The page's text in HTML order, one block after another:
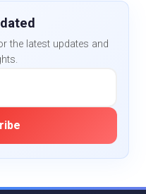
the latest updates and